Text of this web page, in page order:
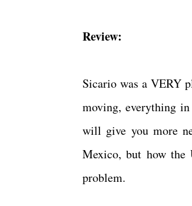
Review:
Sicario was a VERY
moving, everything
will give you more
Mexico, but how the
problem.